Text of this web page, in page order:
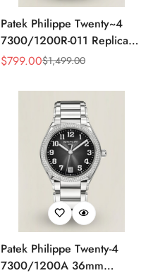
Patek Philippe Twenty~4
7300/1200R-011 Replica
36mm Rose Gold Sunburst
Automatic Watch
Sale
$799.00
Regular $1,499.00
Patek Philippe Twenty-4
7300/1200A 36mm